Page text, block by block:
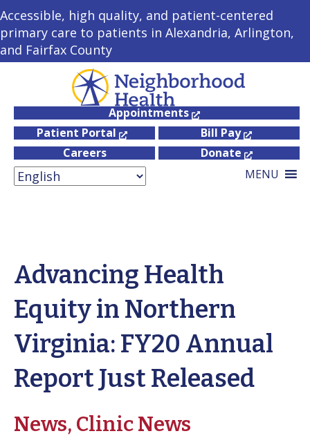
Accessible, high quality, and patient-centered
primary care to patients in Alexandria, Arlington,
and Fairfax County
Appointments
Patient Portal
Bill Pay
Careers
Donate
MENU
Advancing Health
Equity in Northern
Virginia: FY20 Annual
Report Just Released
News, Clinic News